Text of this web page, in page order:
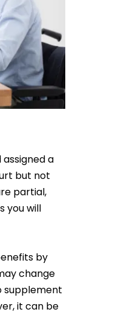
a
but not
partial,
you will
by
change
supplement
it can be